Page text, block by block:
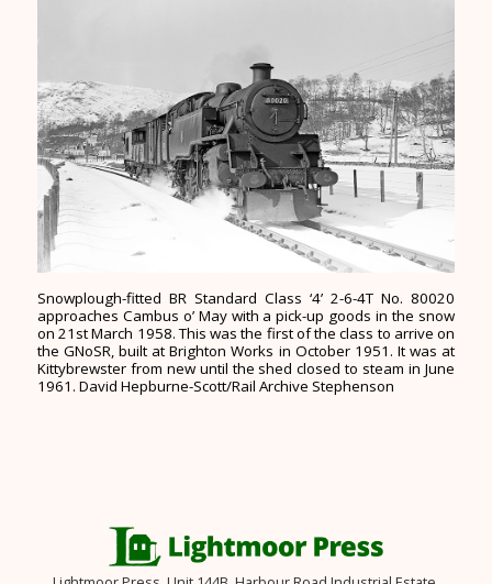
Snowplough-fitted BR Standard Class ‘4’ 2-6-4T No. 80020
approaches Cambus o’ May with a pick-up goods in the snow
on 21st March 1958. This was the first of the class to arrive on
the GNoSR, built at Brighton Works in October 1951. It was at
Kittybrewster from new until the shed closed to steam in June
1961. David Hepburne-Scott/Rail Archive Stephenson